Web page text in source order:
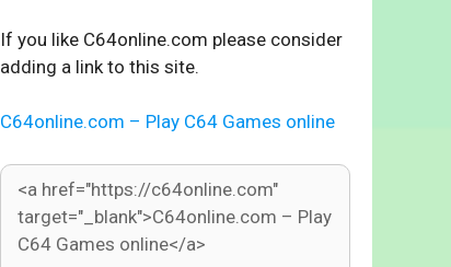
If you like C64online.com please consider
adding a link to this site.
C64online.com – Play C64 Games online